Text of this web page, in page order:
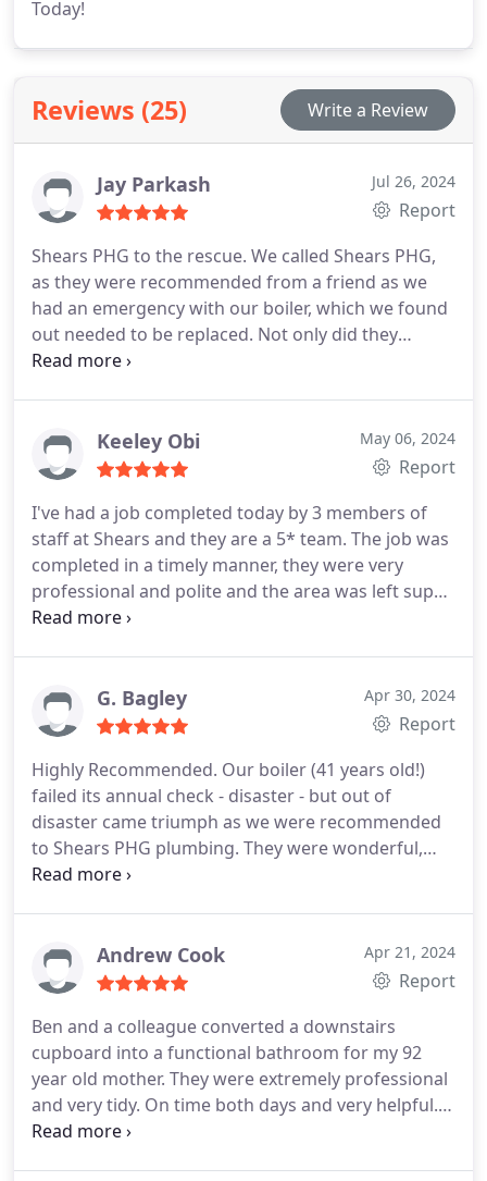
Today!
Reviews (25) Write a Review
Jay Parkash Jul 26, 2024
Report
Shears PHG to the rescue. We called Shears PHG,
as they were recommended from a friend as we
had an emergency with our boiler, which we found
out needed to be replaced. Not only did they
manage to come out to us in rapid response they
them enough. Thank you again.
Keeley Obi May 06, 2024
Report
I've had a job completed today by 3 members of
staff at Shears and they are a 5* team. The job was
completed in a timely manner, they were very
professional and polite and the area was left super
tidy! I would highly recommend Shears and have
Thank you!G. Bagley Apr 30, 2024
Report
Highly Recommended. Our boiler (41 years old!)
failed its annual check - disaster - but out of
disaster came triumph as we were recommended
to Shears PHG plumbing. They were wonderful,
very professional, neat clean workers - no
efficient, quiet, and warm. BIG thank you to Ben
and all the Shears team - well done.
Andrew Cook Apr 21, 2024
Report
Ben and a colleague converted a downstairs
cupboard into a functional bathroom for my 92
year old mother. They were extremely professional
and very tidy. On time both days and very helpful.
We would highly recommend Shears plumbing and